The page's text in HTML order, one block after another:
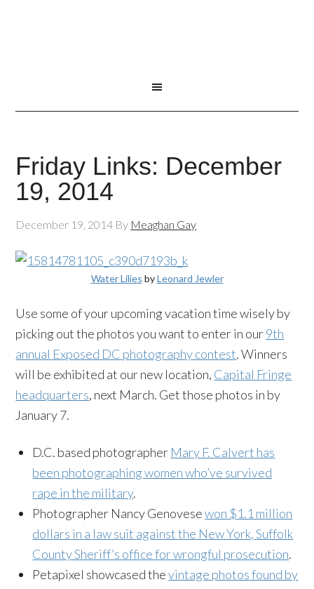
Friday Links: December
19, 2014
December 19, 2014 By Meaghan Gay
Water Lilies byLeonard Jewler
Use some of your upcoming vacation time wisely by
picking out the photos you want to enter in our9th
annual Exposed DC photography contest. Winners
will be exhibited at our new location, Capital Fringe
headquarters, next March. Get those photos in by
January 7.
D.C. based photographer Mary F. Calvert has
been photographing women who’ve survived
rape in the military.
Photographer Nancy Genovesewon $1.1 million
dollars in a law suit against the New York, Suffolk
County Sheriff’s office for wrongful prosecution.
Petapixel showcased thevintage photos found by